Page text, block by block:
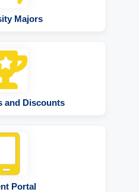
Majors
and Discounts
Portal